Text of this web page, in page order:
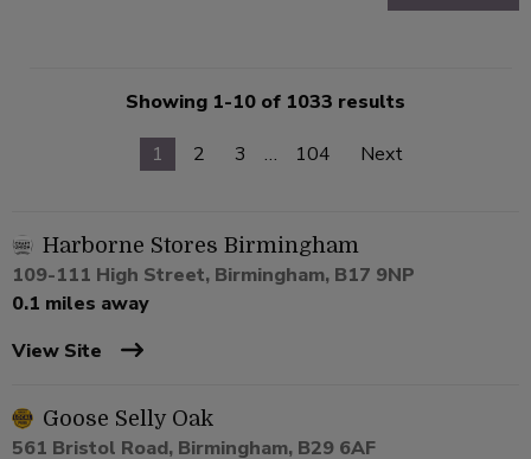
Showing 1-10 of 1033 results
1
2 3 … 104 Next
Harborne Stores Birmingham
109-111 High Street, Birmingham, B17 9NP
0.1 miles away
View Site
Goose Selly Oak
561 Bristol Road, Birmingham, B29 6AF